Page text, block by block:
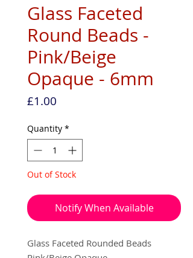
Glass Faceted
Round Beads -
Pink/Beige
Opaque - 6mm
£1.00
Quantity *
Out of Stock
Notify When Available
Glass Faceted Rounded Beads